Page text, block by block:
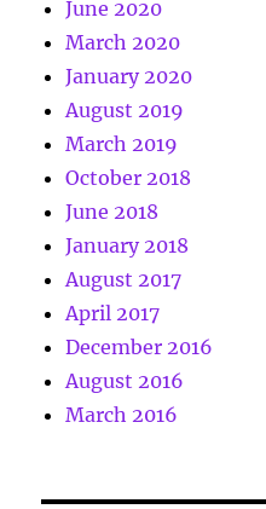
June 2020
March 2020
January 2020
August 2019
March 2019
October 2018
June 2018
January 2018
August 2017
April 2017
December 2016
August 2016
March 2016